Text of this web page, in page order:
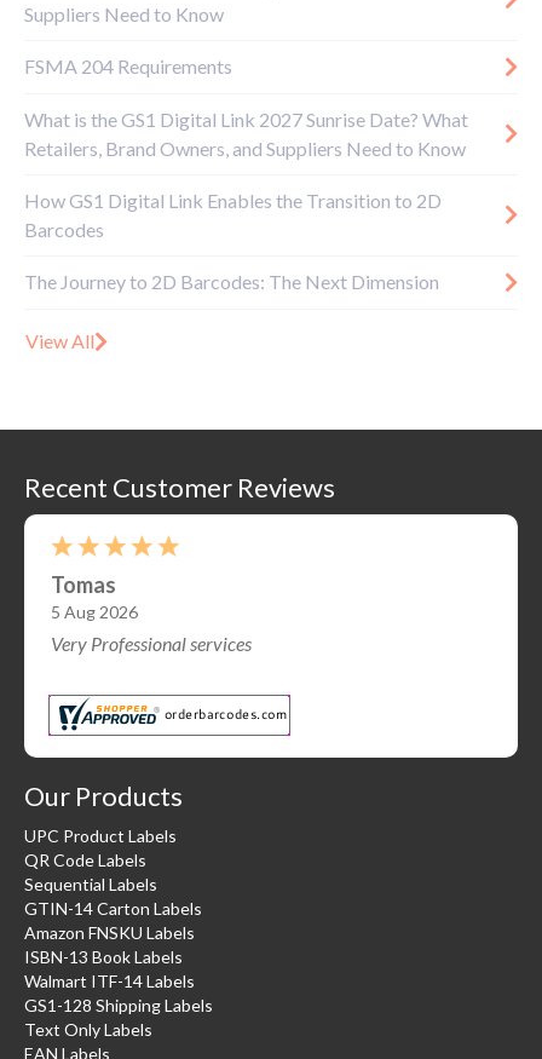
Suppliers Need to Know
FSMA 204 Requirements
What is the GS1 Digital Link 2027 Sunrise Date? What
Retailers, Brand Owners, and Suppliers Need to Know
How GS1 Digital Link Enables the Transition to 2D
Barcodes
The Journey to 2D Barcodes: The Next Dimension
View All
Recent Customer Reviews
Malachi S.
Our Products
UPC Product Labels
QR Code Labels
Sequential Labels
GTIN-14 Carton Labels
Amazon FNSKU Labels
ISBN-13 Book Labels
Walmart ITF-14 Labels
GS1-128 Shipping Labels
Text Only Labels
EAN Labels